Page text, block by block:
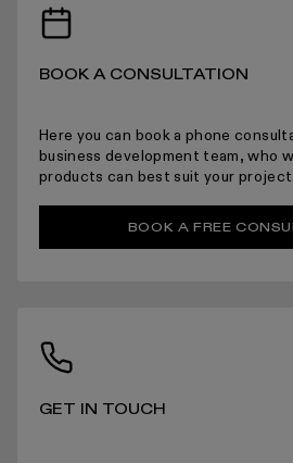
RETURNS
For more information please read the
BOOK A CONSULTATION
Here you can book a phone
business development team, who
products can best suit your project.
BOOK A FREE
GET IN TOUCH